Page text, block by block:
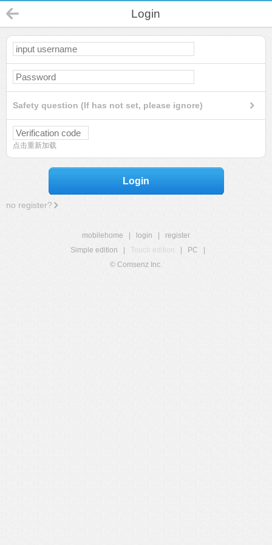
Login
Safety question (If has not set, please ignore)
点击重新加载
Login
no register?
mobilehome login
register
Simple edition
Touch edition PC
© Comsenz Inc.